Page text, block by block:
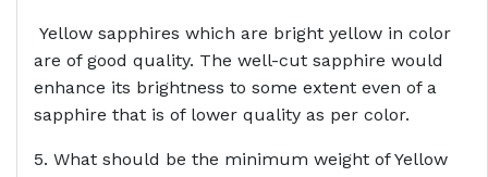
Yellow sapphires which are bright yellow in color
are of good quality. The well-cut sapphire would
enhance its brightness to some extent even of a
sapphire that is of lower quality as per color.
5. What should be the minimum weight of Yellow